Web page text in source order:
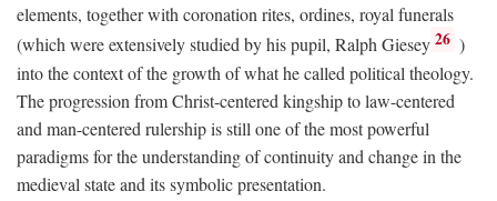
elements, together with coronation rites, ordines, royal funerals
(which were extensively studied by his pupil, Ralph Giesey 26 )
into the context of the growth of what he called political theology.
The progression from Christ-centered kingship to law-centered
and man-centered rulership is still one of the most powerful
paradigms for the understanding of continuity and change in the
medieval state and its symbolic presentation.